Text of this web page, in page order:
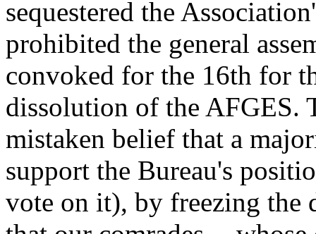
sequestered the
prohibited the general
convoked for the 16th for
dissolution of the AFGES.
mistaken belief that a
support the Bureau's
vote on it), by freezing the